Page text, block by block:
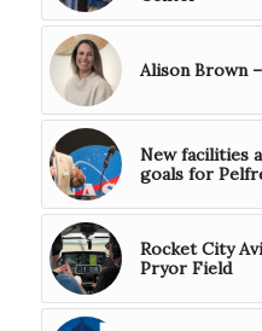
Alison Brown
New facilities
goals for
Rocket City
Pryor Field